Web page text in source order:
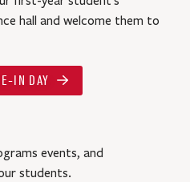
hall and welcome them to
IN DAY
events, and
students.